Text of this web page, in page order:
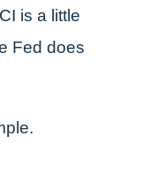
is a little
Fed does